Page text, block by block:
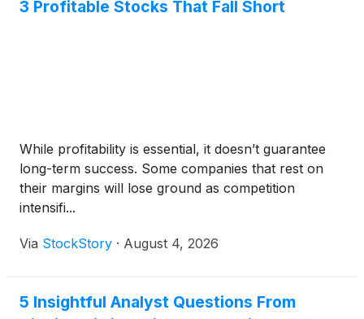
3 Profitable Stocks That Fall Short
While profitability is essential, it doesn’t guarantee
long-term success. Some companies that rest on
their margins will lose ground as competition
intensifi...
Via StockStory · August 4, 2026
5 Insightful Analyst Questions From